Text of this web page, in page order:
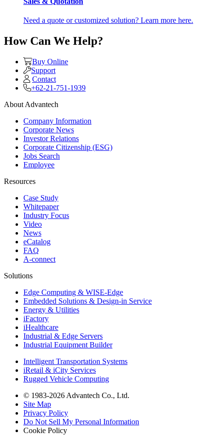
Need a quote or customized solution? Learn more here.
How Can We Help?
Buy Online
Support
Contact
+62-21-751-1939
About Advantech
Company Information
Corporate News
Investor Relations
Corporate Citizenship (ESG)
Jobs Search
Employee
Resources
Case Study
Whitepaper
Industry Focus
Video
News
eCatalog
FAQ
A-connect
Solutions
Edge Computing & WISE-Edge
Embedded Solutions & Design-in Service
Energy & Utilities
iFactory
iHealthcare
Industrial & Edge Servers
Industrial Equipment Builder
Intelligent Transportation Systems
iRetail & iCity Services
Rugged Vehicle Computing
© 1983-2026 Advantech Co., Ltd.
Site Map
Privacy Policy
Do Not Sell My Personal Information
Cookie Policy